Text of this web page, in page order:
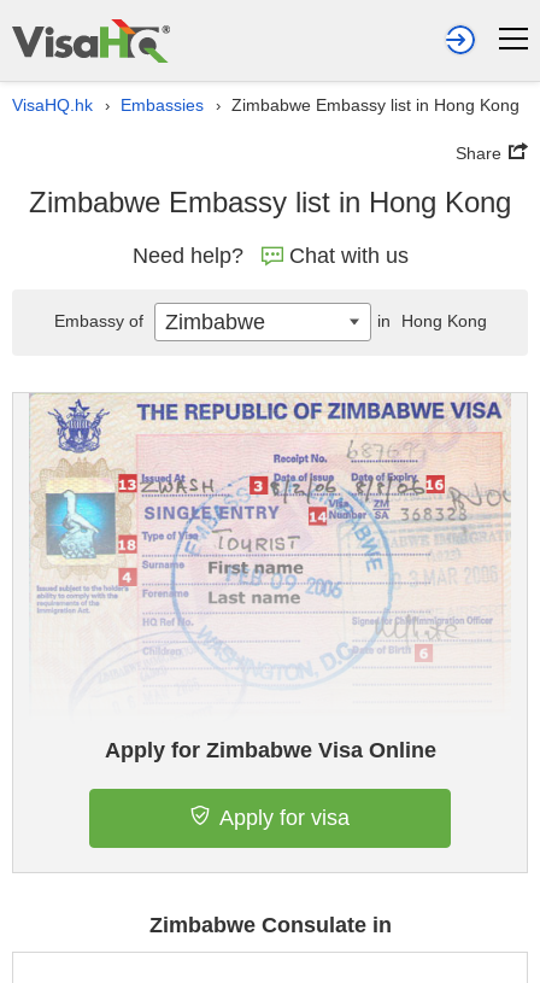
VisaHQ.hk › Embassies › Zimbabwe Embassy list in Hong Kong
Share
Zimbabwe Embassy list in Hong Kong
Need help? Chat with us
Apply for Zimbabwe Visa Online
Apply for visa
Zimbabwe Consulate in
Embassy of Zimbabwe in Hong Kong